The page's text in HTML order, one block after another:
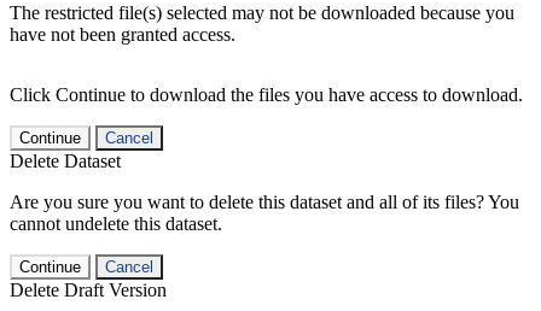
The restricted file(s) selected may not be downloaded because you
have not been granted access.
Click Continue to download the files you have access to download.
Continue Cancel
Delete Dataset
Are you sure you want to delete this dataset and all of its files? You
cannot undelete this dataset.
Continue Cancel
Delete Draft Version